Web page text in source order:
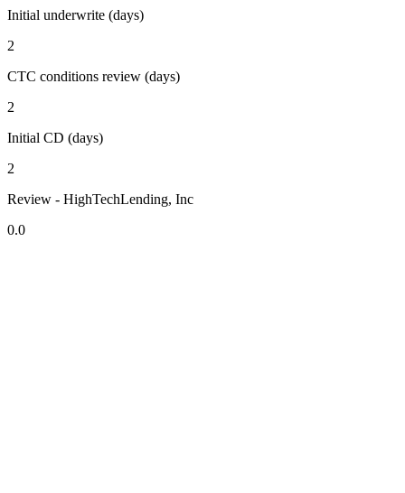
Initial underwrite (days)
2
CTC conditions review (days)
2
Initial CD (days)
2
Review - HighTechLending, Inc
0.0